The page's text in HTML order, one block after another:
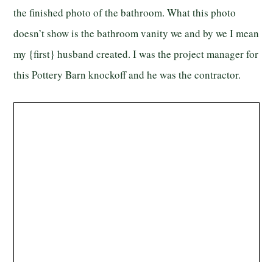
the finished photo of the bathroom. What this photo
doesn’t show is the bathroom vanity we and by we I mean
my {first} husband created. I was the project manager for
this Pottery Barn knockoff and he was the contractor.